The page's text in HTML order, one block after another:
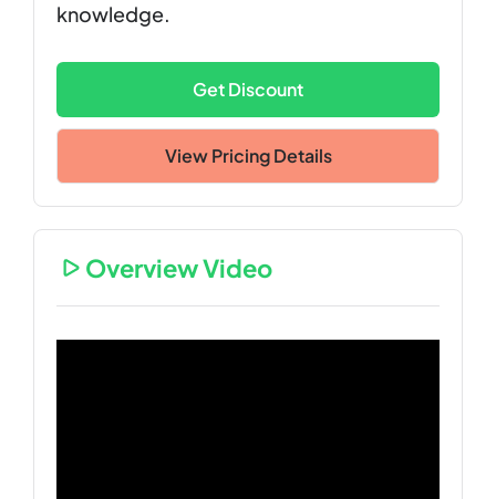
knowledge.
Get Discount
View Pricing Details
Overview Video